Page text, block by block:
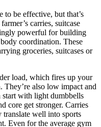
be effective, but that’s
carries, suitcase
powerful for building
coordination. These
groceries, suitcases or
load, which fires up your
They’re also low impact and
start with light dumbbells
core get stronger. Carries
translate well into sports
Even for the average gym